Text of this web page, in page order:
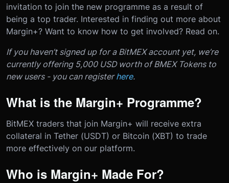
invitation to join the new programme as a result of
being a top trader. Interested in finding out more about
Margin+? Want to know how to get involved? Read on.
If you haven’t signed up for a BitMEX account yet, we’re
currently offering 5,000 USD worth of BMEX Tokens to
new users - you can registerhere.
What is the Margin+ Programme?
BitMEX traders that join Margin+ will receive extra
collateral in Tether (USDT) or Bitcoin (XBT) to trade
more effectively on our platform.
Who is Margin+ Made For?